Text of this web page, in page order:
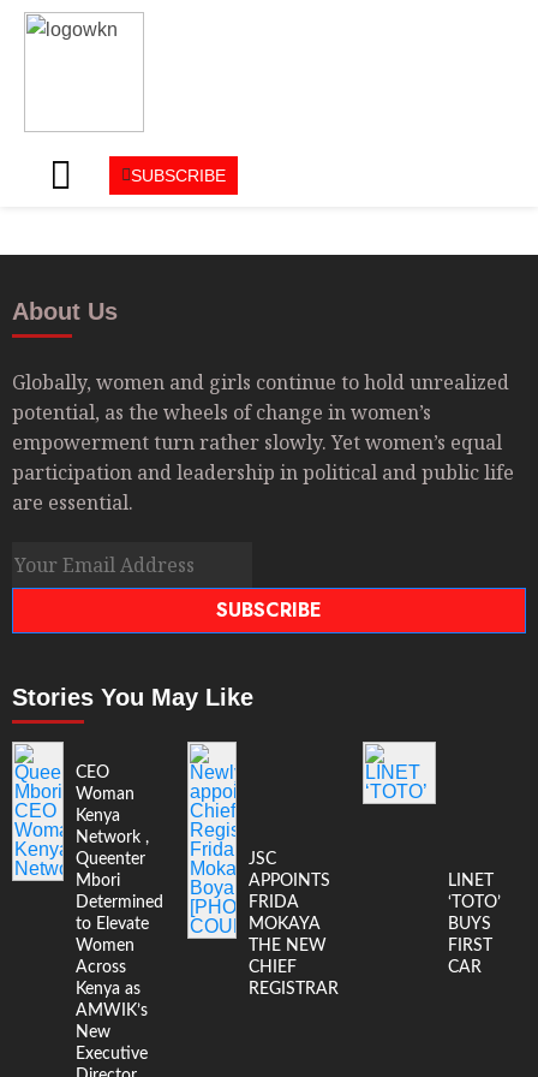
SUBSCRIBE
About Us
Globally, women and girls continue to hold unrealized
potential, as the wheels of change in women’s
empowerment turn rather slowly. Yet women’s equal
participation and leadership in political and public life
are essential.
SUBSCRIBE
Stories You May Like
CEO
Woman
Kenya
Network ,
Queenter
Mbori
Determined
to Elevate
Women
Across
Kenya as
AMWIK’s
New
Executive
JSC
APPOINTS
FRIDA
MOKAYA
THE NEW
CHIEF
REGISTRAR
LINET
‘TOTO’
BUYS
FIRST
CAR